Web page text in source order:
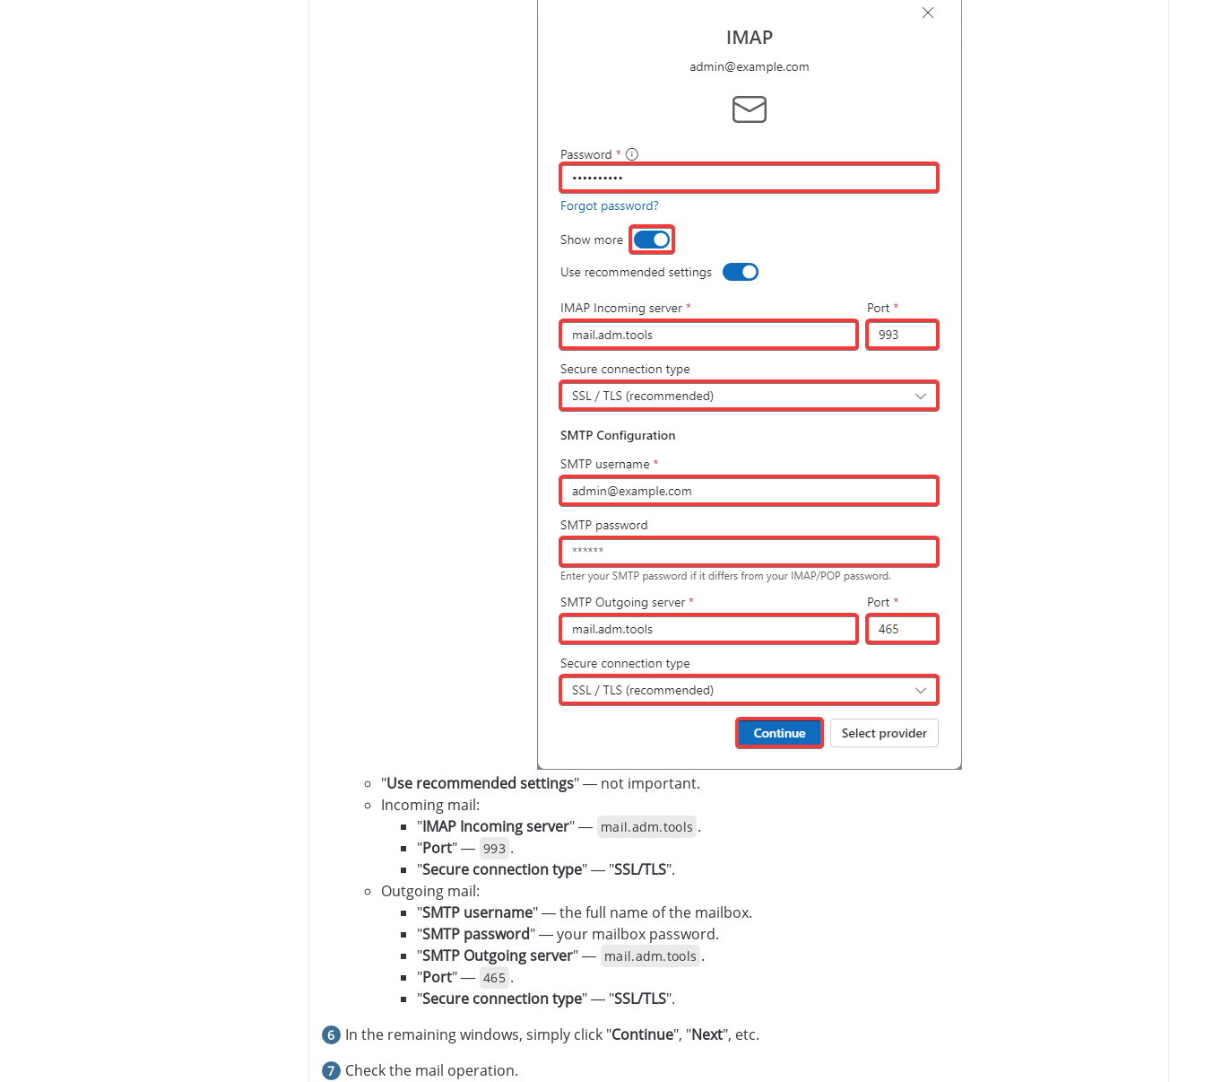
"Use recommended settings" — not important.
Incoming mail:
"IMAP Incoming server" — mail.adm.tools .
"Port" — 993 .
"Secure connection type" — "SSL/TLS".
Outgoing mail:
"SMTP username" — the full name of the mailbox.
"SMTP password" — your mailbox password.
"SMTP Outgoing server" — mail.adm.tools .
"Port" — 465 .
"Secure connection type" — "SSL/TLS".
In the remaining windows, simply click "Continue", "Next", etc.
Check the mail operation.